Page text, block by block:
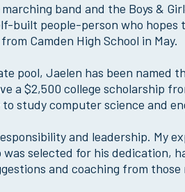
band and the Boys &
built people-person who
Camden High School in May.
pool, Jaelen has been named
a $2,500 college scholarship
study computer science and
and leadership. My
was selected for his dedication,
and coaching from those